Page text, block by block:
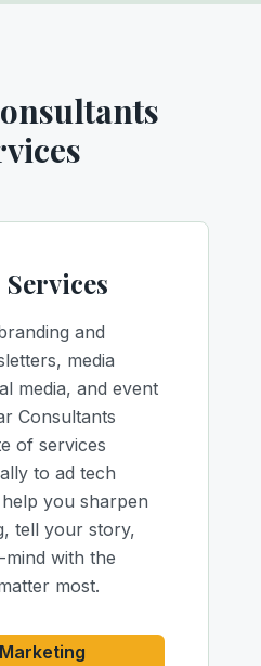
and
media
media, and event
Consultants
of services
to ad tech
you sharpen
tell your story,
with the
most.